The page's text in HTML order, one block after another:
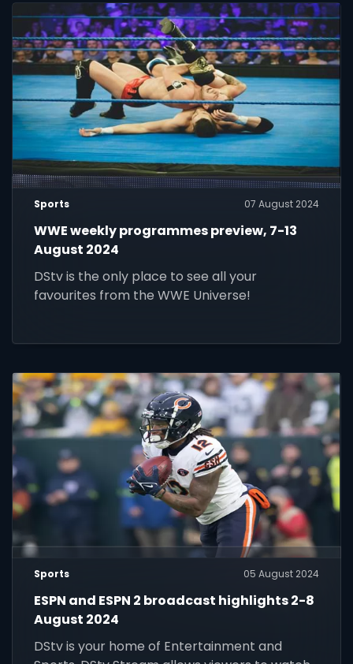
Sports 07 August 2024
WWE weekly programmes preview, 7-13
August 2024
DStv is the only place to see all your
favourites from the WWE Universe!
Sports 05 August 2024
ESPN and ESPN 2 broadcast highlights 2-8
August 2024
DStv is your home of Entertainment and